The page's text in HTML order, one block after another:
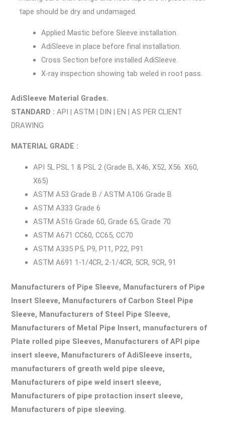
tape should be dry and undamaged.
Applied Mastic before Sleeve installation.
AdiSleeve in place before final installation.
Cross Section before installed AdiSleeve.
X-ray inspection showing tab weled in root pass.
AdiSleeve Material Grades.
STANDARD : API | ASTM | DIN | EN | AS PER CLIENT
DRAWING
MATERIAL GRADE :
API 5L PSL 1 & PSL 2 (Grade B, X46, X52, X56. X60,
X65)
ASTM A53 Grade B / ASTM A106 Grade B
ASTM A333 Grade 6
ASTM A516 Grade 60, Grade 65, Grade 70
ASTM A671 CC60, CC65, CC70
ASTM A335 P5, P9, P11, P22, P91
ASTM A691 1-1/4CR, 2-1/4CR, 5CR, 9CR, 91
Manufacturers of Pipe Sleeve, Manufacturers of Pipe
Insert Sleeve, Manufacturers of Carbon Steel Pipe
Sleeve, Manufacturers of Steel Pipe Sleeve,
Manufacturers of Metal Pipe Insert, manufacturers of
Plate rolled pipe Sleeves, Manufacturers of API pipe
insert sleeve, Manufacturers of AdiSleeve inserts,
manufacturers of greath weld pipe sleeve,
Manufacturers of pipe weld insert sleeve,
Manufacturers of pipe protaction insert sleeve,
Manufacturers of pipe sleeving.